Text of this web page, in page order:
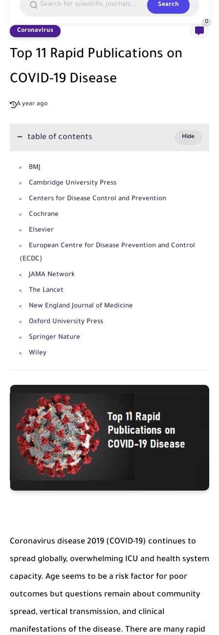
Search
Coronavirus
0
Top 11 Rapid Publications on
COVID-19 Disease
A year ago
table of contents
BMJ
Cambridge University Press
Centers for Disease Control and Prevention
Cochrane
Elsevier
European Centre for Disease Prevention and Control
(ECDC)
JAMA Network
The Lancet
New England Journal of Medicine
Oxford University Press
Springer Nature
Wiley
Coronavirus disease 2019 (COVID-19) continues to
spread globally, overwhelming ICU and health system
capacity. Age seems to be a risk factor for poor
outcomes but questions remain about community
spread, vertical transmission, and clinical
manifestations of the disease. There are many rapid